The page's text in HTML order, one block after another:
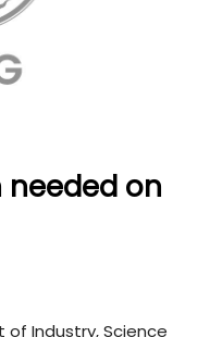
on
Industry, Science